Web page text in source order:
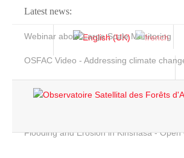
Latest news:
Webinar about Large Scale Monitoring
OSFAC Video - Addressing climate
Flooding and Erosion in Kinshasa - Open
Home